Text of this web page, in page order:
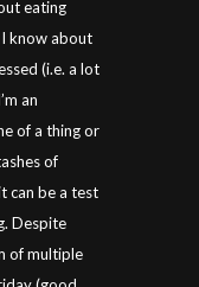
eating
know about
(i.e. a lot
an
of a thing or
of
can be a test
Despite
of multiple